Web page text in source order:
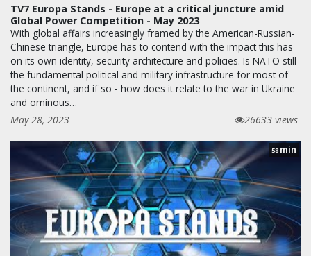
TV7 Europa Stands - Europe at a critical juncture amid
Global Power Competition - May 2023
With global affairs increasingly framed by the American-Russian-
Chinese triangle, Europe has to contend with the impact this has
on its own identity, security architecture and policies. Is NATO still
the fundamental political and military infrastructure for most of
the continent, and if so - how does it relate to the war in Ukraine
and ominous…
May 28, 2023
26633 views
58 min